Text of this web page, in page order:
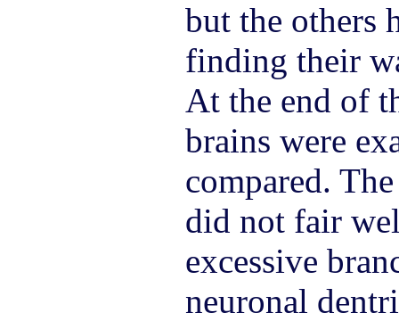
but the others
finding their
At the end of
brains were
compared.
did not fair
excessive
neuronal